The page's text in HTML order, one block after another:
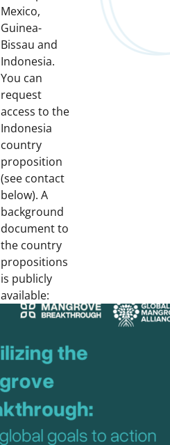
Mexico,
Guinea-
Bissau and
Indonesia.
You can
request
access to the
Indonesia
country
proposition
(see contact
below). A
background
document to
the country
propositions
is publicly
available: